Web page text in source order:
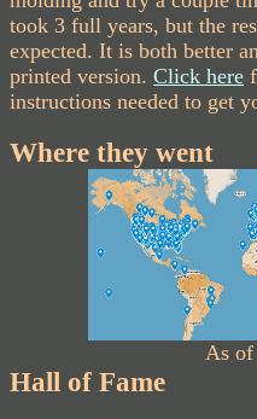
took 3 full years, but the
expected. It is both better
printed version. Click here
instructions needed to get
Where they went
As of
Hall of Fame